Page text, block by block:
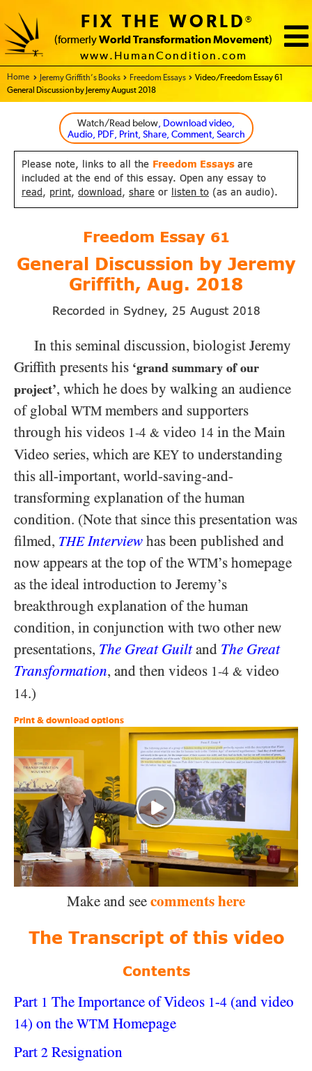
FIX THE WORLD®
(formerly World Transformation Movement)
www.HumanCondition.com
Home - FIX THE WORLD
Jeremy Griffith’s Books Freedom Essays
Video/Freedom Essay 61
General Discussion by Jeremy August 2018
Watch/Read below, Download video,
Audio, PDF, Print, Share, Comment, Search
Please note, links to all the Freedom Essays are
included at the end of this essay. Open any essay to
read , print, download , share or listen to (as an audio).
Freedom Essay 61
General Discussion by Jeremy
Griffith, Aug. 2018
Recorded in Sydney, 25 August 2018
In this seminal discussion, biologist Jeremy
Griffith presents his ‘grand summary of our
project’, which he does by walking an audience
of global WTM members and supporters
through his videos 1-4 & video 14 in the Main
Video series, which are KEY to understanding
this all-important, world-saving-and-
transforming explanation of the human
condition. (Note that since this presentation was
filmed, THEInterview has been published and
now appears at the top of the WTM’s homepage
as the ideal introduction to Jeremy’s
breakthrough explanation of the human
condition, in conjunction with two other new
presentations, The Great Guiltand The Great
Transformation, and then videos 1-4 & video
14.)
Print & download options
Make and see comments here
The Transcript of this video
Contents
Part 1 The Importance of Videos 1-4 (and video
14) on the WTM Homepage
Part 2 Resignation